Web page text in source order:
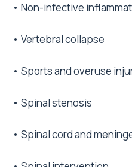
• Non-infective
• Vertebral collapse
• Sports and overuse
• Spinal stenosis
• Spinal cord and